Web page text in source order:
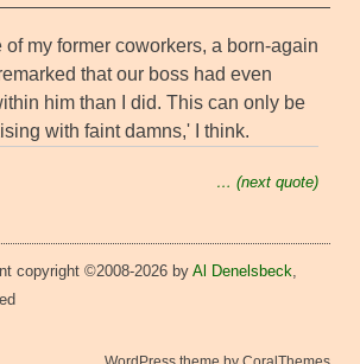
of my former coworkers, a born-again
that our boss had even
him than I did. This can only be
with faint damns,' I think.
… (next quote)
copyright ©2008-2026 by Al Denelsbeck,